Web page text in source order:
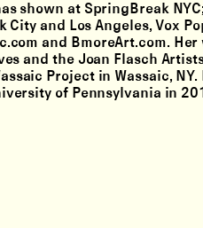
shown at SpringBreak
and Los Angeles, Vox
and BmoreArt.com.
and the Joan Flasch
Project in Wassaic,
of Pennsylvania in